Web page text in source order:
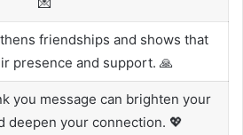
friendships and shows that
presence and support. 🙏
you message can brighten your
deepen your connection. 💖